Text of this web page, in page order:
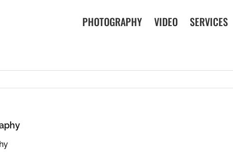
PHOTOGRAPHY VIDEO SERVICES